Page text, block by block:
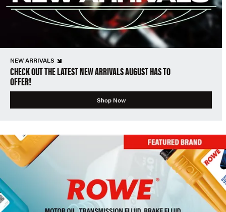
NEW ARRIVALS
CHECK OUT THE LATEST NEW ARRIVALS AUGUST HAS TO
OFFER!
Shop Now